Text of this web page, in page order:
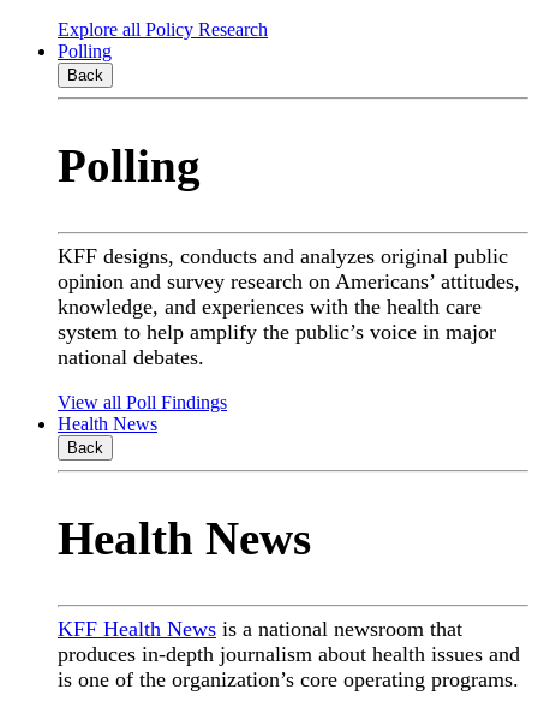
Explore all Policy Research
Polling
Back
Polling
KFF designs, conducts and analyzes original public
opinion and survey research on Americans’ attitudes,
knowledge, and experiences with the health care
system to help amplify the public’s voice in major
national debates.
View all Poll Findings
Health News
Back
Health News
KFF Health News is a national newsroom that
produces in-depth journalism about health issues and
is one of the organization’s core operating programs.